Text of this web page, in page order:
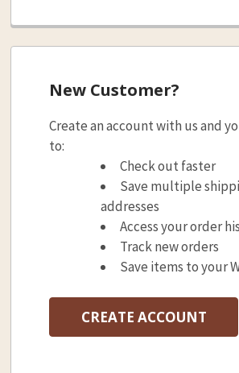
New Customer?
Create an account with us and
to:
Check out faster
Save multiple
addresses
Access your order
Track new orders
Save items to your
CREATE ACCOUNT